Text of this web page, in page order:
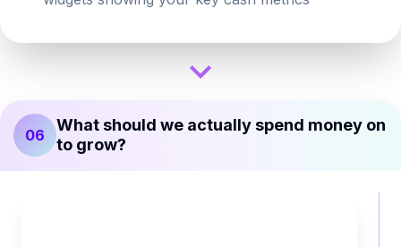
06
What should we actually spend money on
to grow?